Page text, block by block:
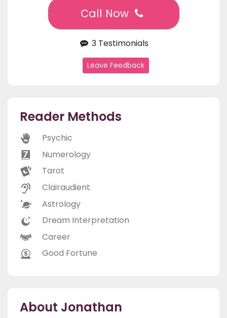
Call Now
3 Testimonials
Leave Feedback
Reader Methods
Psychic
Numerology
Tarot
Clairaudient
Astrology
Dream Interpretation
Career
Good Fortune
About Jonathan